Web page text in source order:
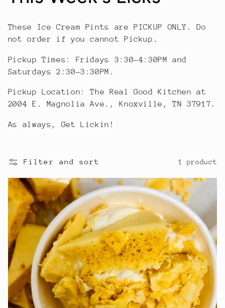
o
l
l
e
c
t
i
o
n
:
These Ice Cream Pints are PICKUP ONLY. Do
not order if you cannot Pickup.
Pickup Times: Fridays 3:30-4:30PM and
Saturdays 2:30-3:30PM.
Pickup Location: The Real Good Kitchen at
2004 E. Magnolia Ave., Knoxville, TN 37917.
As always, Get Lickin!
Filter and sort 1 product